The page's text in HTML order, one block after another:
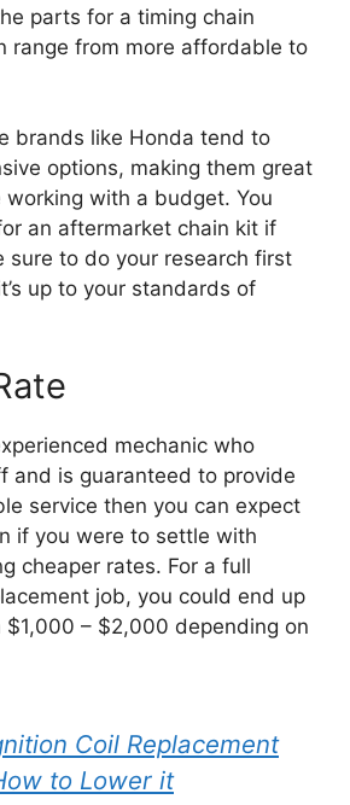
parts for a timing chain
range from more affordable to
brands like Honda tend to
options, making them great
working with a budget. You
an aftermarket chain kit if
sure to do your research first
up to your standards of
mechanic who
and is guaranteed to provide
service then you can expect
if you were to settle with
cheaper rates. For a full
job, you could end up
$1,000 – $2,000 depending on
Coil Replacement
to Lower it